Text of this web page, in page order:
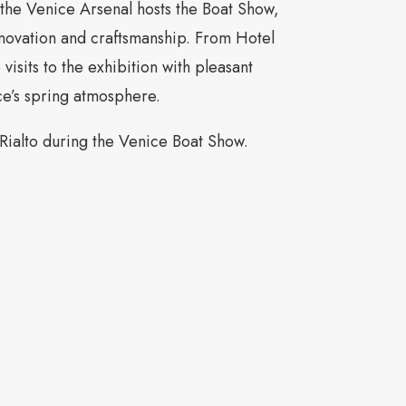
Venice Arsenal hosts the Boat Show,
and craftsmanship. From Hotel
to the exhibition with pleasant
spring atmosphere.
during the Venice Boat Show.